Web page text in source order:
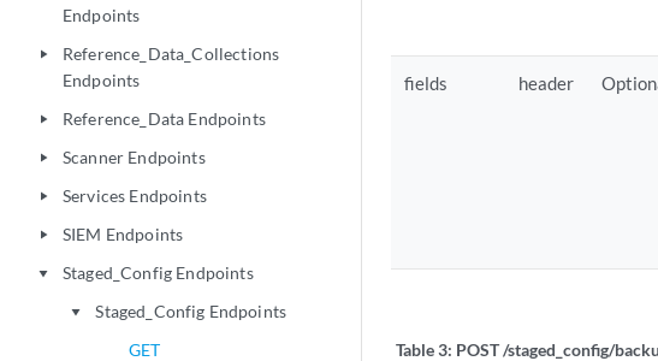
Endpoints
play_arrow
Reference_Data_Collections
Endpoints
play_arrow Reference_Data Endpoints
play_arrow Scanner Endpoints
play_arrow Services Endpoints
play_arrow SIEM Endpoints
play_arrow Staged_Config Endpoints
play_arrow
Staged_Config Endpoints
GET
fields header
Table 3: POST /staged_config/